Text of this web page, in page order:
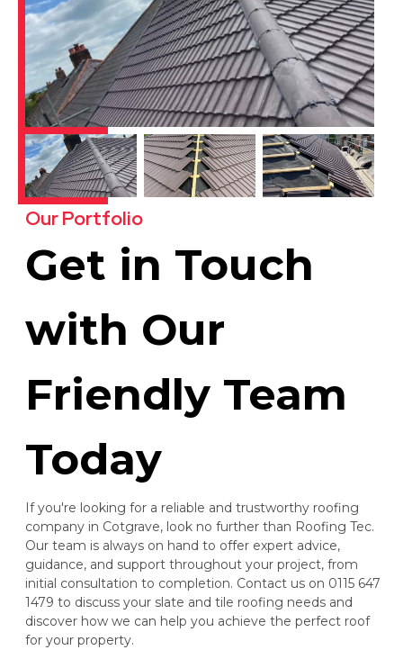
Our Portfolio
Get in Touch
with Our
Friendly Team
Today
If you're looking for a reliable and trustworthy roofing
company in Cotgrave, look no further than Roofing Tec.
Our team is always on hand to offer expert advice,
guidance, and support throughout your project, from
initial consultation to completion. Contact us on 0115 647
1479 to discuss your slate and tile roofing needs and
discover how we can help you achieve the perfect roof
for your property.